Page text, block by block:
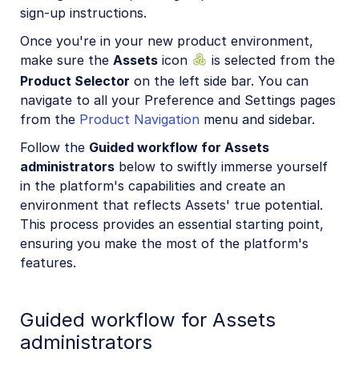
sign-up instructions.
Once you're in your new product environment,
make sure the Assets icon
is selected from the
Product Selector on the left side bar. You can
navigate to all your Preference and Settings pages
from the Product Navigation menu and sidebar.
Follow the Guided workflow for Assets
administrators below to swiftly immerse yourself
in the platform's capabilities and create an
environment that reflects Assets' true potential.
This process provides an essential starting point,
ensuring you make the most of the platform's
features.
Guided workflow for Assets
administrators